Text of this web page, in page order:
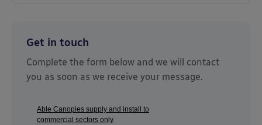
Get in touch
Complete the form below and we will contact
you as soon as we receive your message.